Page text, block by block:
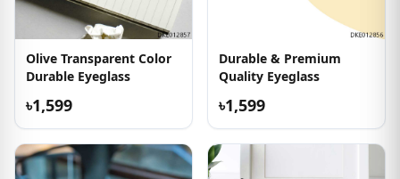
Olive Transparent Color
Durable Eyeglass
৳1,599
Durable & Premium
Quality Eyeglass
৳1,599